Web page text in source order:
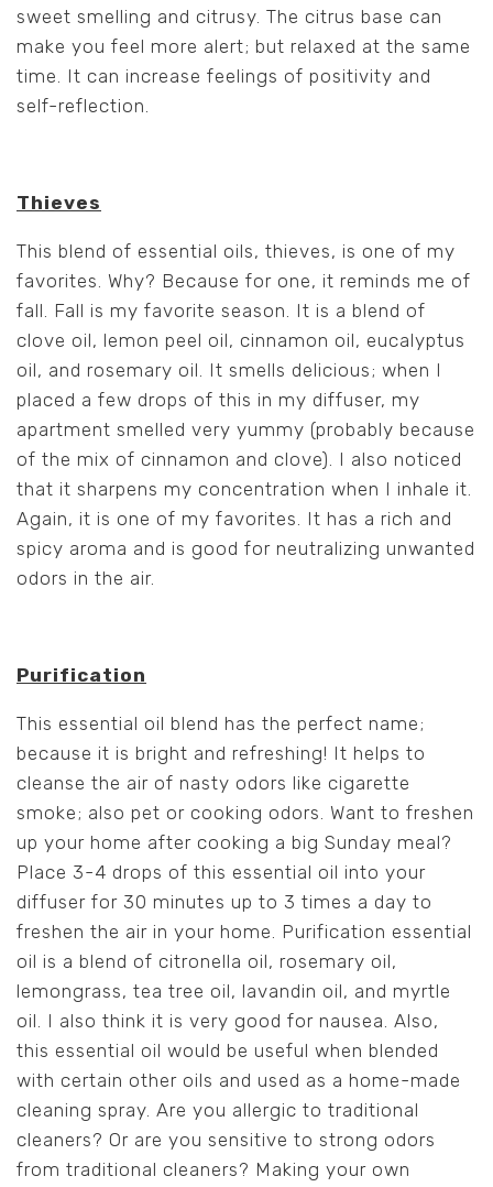
sweet smelling and citrusy. The citrus base can
make you feel more alert; but relaxed at the same
time. It can increase feelings of positivity and
self-reflection.
Thieves
This blend of essential oils, thieves, is one of my
favorites. Why? Because for one, it reminds me of
fall. Fall is my favorite season. It is a blend of
clove oil, lemon peel oil, cinnamon oil, eucalyptus
oil, and rosemary oil. It smells delicious; when I
placed a few drops of this in my diffuser, my
apartment smelled very yummy (probably because
of the mix of cinnamon and clove). I also noticed
that it sharpens my concentration when I inhale it.
Again, it is one of my favorites. It has a rich and
spicy aroma and is good for neutralizing unwanted
odors in the air.
Purification
This essential oil blend has the perfect name;
because it is bright and refreshing! It helps to
cleanse the air of nasty odors like cigarette
smoke; also pet or cooking odors. Want to freshen
up your home after cooking a big Sunday meal?
Place 3-4 drops of this essential oil into your
diffuser for 30 minutes up to 3 times a day to
freshen the air in your home. Purification essential
oil is a blend of citronella oil, rosemary oil,
lemongrass, tea tree oil, lavandin oil, and myrtle
oil. I also think it is very good for nausea. Also,
this essential oil would be useful when blended
with certain other oils and used as a home-made
cleaning spray. Are you allergic to traditional
cleaners? Or are you sensitive to strong odors
from traditional cleaners? Making your own